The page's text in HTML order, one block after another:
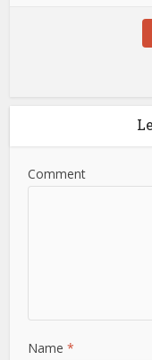
Comment
Name*